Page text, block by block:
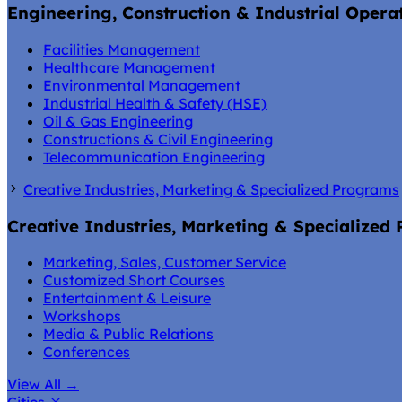
Engineering, Construction & Industrial
Facilities Management
Healthcare Management
Environmental Management
Industrial Health & Safety (HSE)
Oil & Gas Engineering
Constructions & Civil Engineering
Telecommunication Engineering
Creative Industries, Marketing & Specialized Programs
Creative Industries, Marketing & Specialized
Marketing, Sales, Customer Service
Customized Short Courses
Entertainment & Leisure
Workshops
Media & Public Relations
Conferences
View All →